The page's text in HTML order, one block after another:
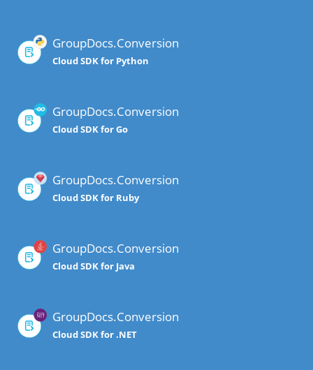
GroupDocs.Conversion
Cloud SDK for Python
GroupDocs.Conversion
Cloud SDK for Go
GroupDocs.Conversion
Cloud SDK for Ruby
GroupDocs.Conversion
Cloud SDK for Java
GroupDocs.Conversion
Cloud SDK for .NET